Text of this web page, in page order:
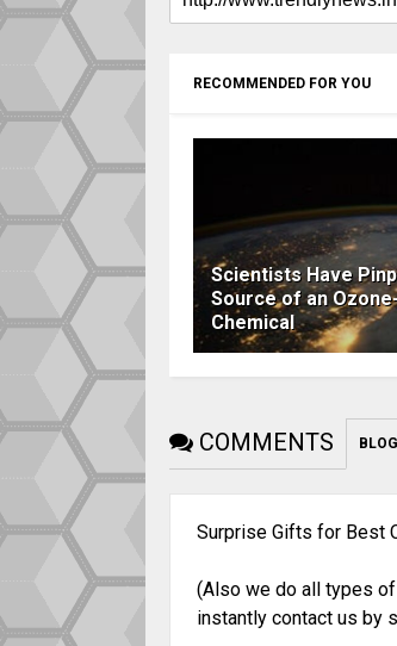
RECOMMENDED FOR YOU
Scientists Have
Source of an
Chemical
COMMENTS
Surprise Gifts for Best
(Also we do all types
instantly contact us by